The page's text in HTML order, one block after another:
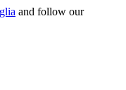
and follow our